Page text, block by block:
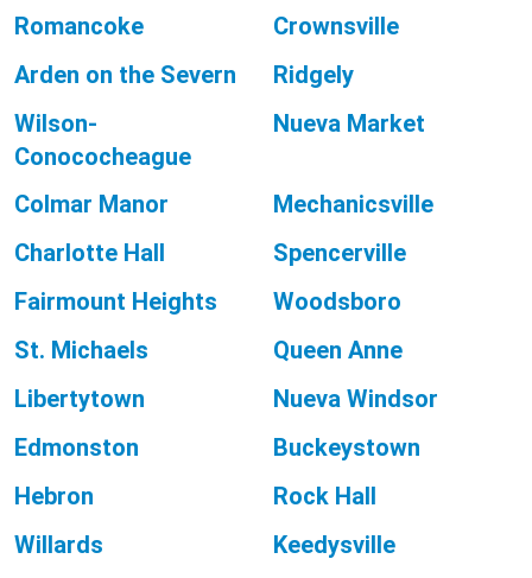
Romancoke
Crownsville
Arden on the Severn
Ridgely
Wilson-
Conococheague
Nueva Market
Colmar Manor
Mechanicsville
Charlotte Hall
Spencerville
Fairmount Heights
Woodsboro
St. Michaels
Queen Anne
Libertytown
Nueva Windsor
Edmonston
Buckeystown
Hebron
Rock Hall
Willards
Keedysville